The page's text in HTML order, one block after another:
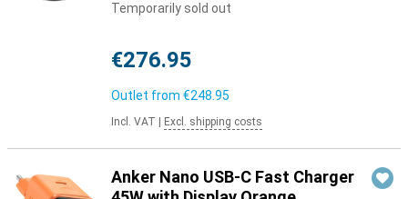
Temporarily sold out
€276.95
Outlet from €248.95
Incl. VAT Excl. shipping costs
Anker Nano USB-C Fast Charger